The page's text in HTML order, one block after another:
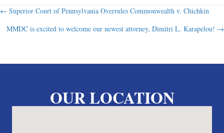
Posts
navigation
← Superior Court of Pennsylvania Overrules Commonwealth v. Chichkin
MMDC is excited to welcome our newest attorney, Dimitri L. Karapelou! →
OUR LOCATION